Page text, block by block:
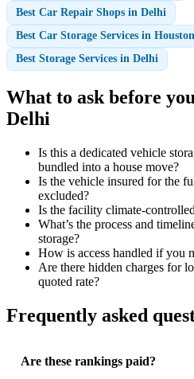
Best Car Repair Shops in Delhi
Best Car Storage Services in Houston
Best Storage Services in Delhi
What to ask before
Delhi
Is this a dedicated vehicle
bundled into a house move?
Is the vehicle insured for the
excluded?
Is the facility climate-
What’s the process and
storage?
How is access handled if you
Are there hidden charges for
quoted rate?
Frequently asked
Are these rankings paid?